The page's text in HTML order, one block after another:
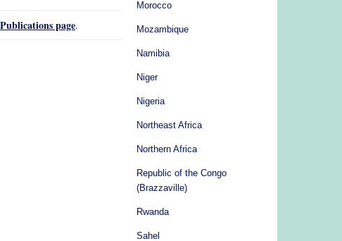
Publications page.
Morocco
Mozambique
Namibia
Niger
Nigeria
Northeast Africa
Northern Africa
Republic of the Congo
(Brazzaville)
Rwanda
Sahel